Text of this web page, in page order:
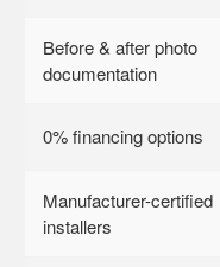
Before & after photo
documentation
0% financing options
Manufacturer-certified
installers